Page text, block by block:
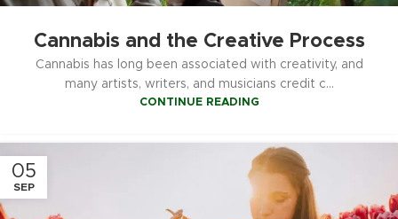
Cannabis and the Creative Process
Cannabis has long been associated with creativity, and
many artists, writers, and musicians credit c...
CONTINUE READING
05
SEP